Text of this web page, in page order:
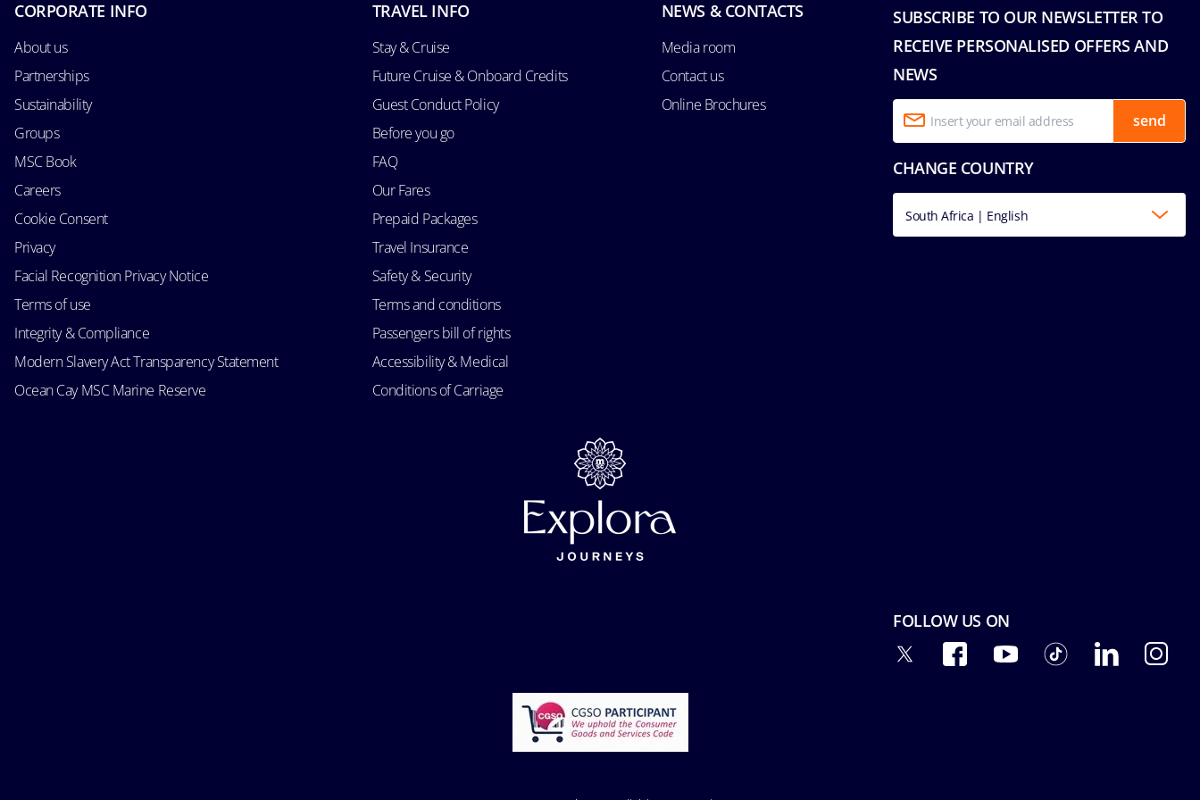
SUBSCRIBE TO OUR NEWSLETTER TO
RECEIVE PERSONALISED OFFERS AND
NEWS
send
CHANGE COUNTRY
South Africa | English
CORPORATE INFO
About us
Partnerships
Sustainability
Groups
MSC Book
Careers
Cookie Consent
Privacy
Facial Recognition Privacy Notice
Terms of use
Integrity & Compliance
Modern Slavery Act Transparency Statement
Ocean Cay MSC Marine Reserve
TRAVEL INFO
Stay & Cruise
Future Cruise & Onboard Credits
Guest Conduct Policy
Before you go
FAQ
Our Fares
Prepaid Packages
Travel Insurance
Safety & Security
Terms and conditions
Passengers bill of rights
Accessibility & Medical
Conditions of Carriage
NEWS & CONTACTS
Media room
Contact us
Online Brochures
FOLLOW US ON